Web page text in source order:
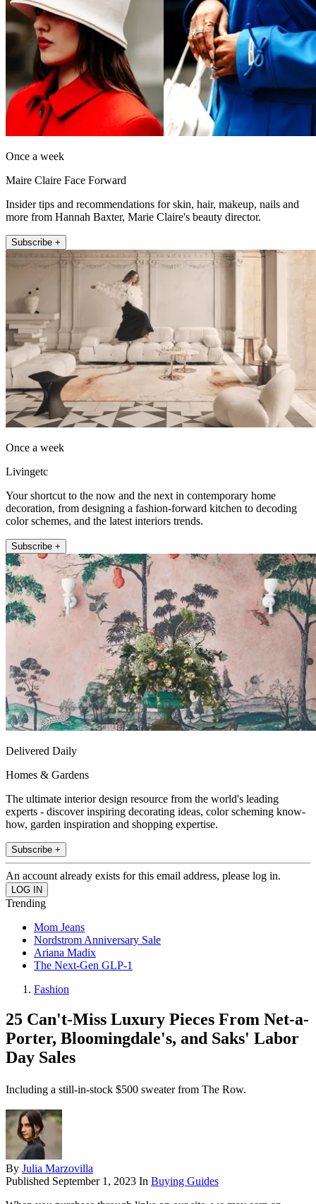
Once a week
Maire Claire Face Forward
Insider tips and recommendations for skin, hair, makeup, nails and
more from Hannah Baxter, Marie Claire's beauty director.
Subscribe +
Once a week
Livingetc
Your shortcut to the now and the next in contemporary home
decoration, from designing a fashion-forward kitchen to decoding
color schemes, and the latest interiors trends.
Subscribe +
Delivered Daily
Homes & Gardens
The ultimate interior design resource from the world's leading
experts - discover inspiring decorating ideas, color scheming know-
how, garden inspiration and shopping expertise.
Subscribe +
An account already exists for this email address, please log in.
Trending
Mom Jeans
Nordstrom Anniversary Sale
Ariana Madix
The Next-Gen GLP-1
Fashion
25 Can't-Miss Luxury Pieces From Net-a-
Porter, Bloomingdale's, and Saks' Labor
Day Sales
Including a still-in-stock $500 sweater from The Row.
By Julia Marzovilla
Published September 1, 2023 In Buying Guides